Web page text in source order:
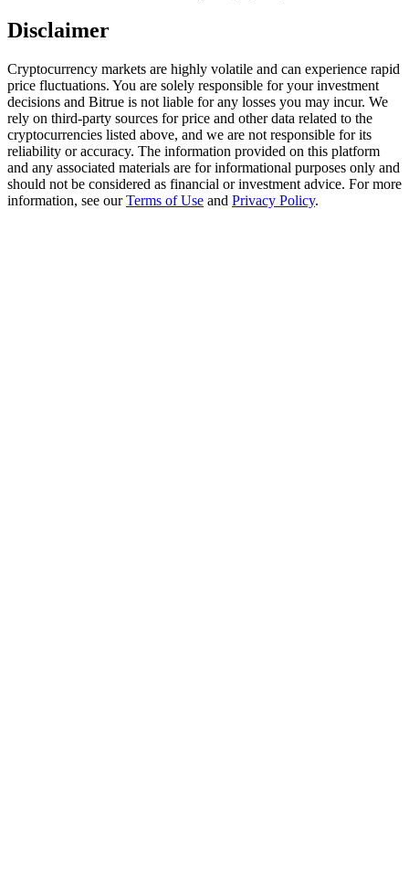
Register & Trade to Win 500,000 USDT
USDT New User Exclusive 10% APR
USDT Flexible Staking | Daily Rewards
New Listing Futures Fest
Disclaimer
Cryptocurrency markets are highly volatile and can experience rapid
price fluctuations. You are solely responsible for your investment
decisions and Bitrue is not liable for any losses you may incur. We
rely on third-party sources for price and other data related to the
cryptocurrencies listed above, and we are not responsible for its
reliability or accuracy. The information provided on this platform
and any associated materials are for informational purposes only and
should not be considered as financial or investment advice. For more
information, see ourTerms of Use and Privacy Policy.